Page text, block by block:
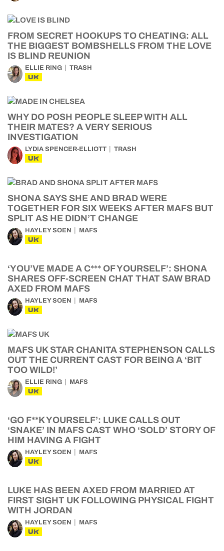
FROM SECRET HOOKUPS TO CHEATING: ALL
THE BIGGEST BOMBSHELLS FROM THE LOVE
IS BLIND REUNION
ELLIE RING TRASH
UK
WHY DO POSH PEOPLE SLEEP WITH ALL
THEIR MATES? A VERY SERIOUS
INVESTIGATION
LYDIA SPENCER-ELLIOTT TRASH
UK
SHONA SAYS SHE AND BRAD WERE
TOGETHER FOR SIX WEEKS AFTER MAFS BUT
SPLIT AS HE DIDN’T CHANGE
HAYLEY SOEN MAFS
UK
‘YOU’VE MADE A C*** OF YOURSELF’: SHONA
SHARES OFF-SCREEN CHAT THAT SAW BRAD
AXED FROM MAFS
HAYLEY SOEN MAFS
UK
MAFS UK STAR CHANITA STEPHENSON CALLS
OUT THE CURRENT CAST FOR BEING A ‘BIT
TOO WILD!’
ELLIE RING MAFS
UK
‘GO F**K YOURSELF’: LUKE CALLS OUT
‘SNAKE’ IN MAFS CAST WHO ‘SOLD’ STORY OF
HIM HAVING A FIGHT
HAYLEY SOEN MAFS
UK
LUKE HAS BEEN AXED FROM MARRIED AT
FIRST SIGHT UK FOLLOWING PHYSICAL FIGHT
WITH JORDAN
HAYLEY SOEN MAFS
UK